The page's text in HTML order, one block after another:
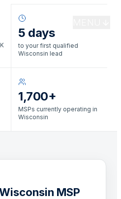
5 days
to your first qualified
Wisconsin lead
1,700+
MSPs currently operating in
Wisconsin
MSP